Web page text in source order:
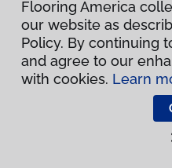
15.Use of Site.
acceptance of this
and as it may be
and appears on the
agree to check back
time to ensure that
Policy as it may exist
also agree that You
Flooring America
our website as
Policy. By continuing
and agree to our
with cookies. Learn